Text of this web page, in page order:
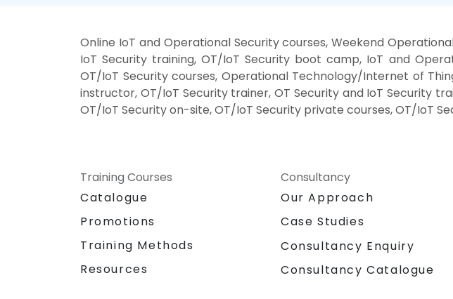
Online IoT and Operational Security courses, Weekend
IoT Security training, OT/IoT Security boot camp, IoT and
OT/IoT Security courses, Operational Technology/Internet of
instructor, OT/IoT Security trainer, OT Security and IoT Security
OT/IoT Security on-site, OT/IoT Security private courses, OT/IoT
Training Courses
Catalogue
Promotions
Training Methods
Resources
Consultancy
Our Approach
Case Studies
Consultancy Enquiry
Consultancy Catalogue